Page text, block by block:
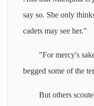
say so. She only
cadets may see her."
"For mercy's
begged some of the
But others